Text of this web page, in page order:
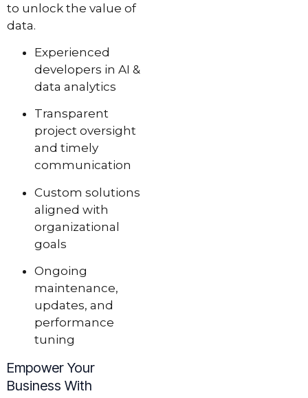
to unlock the value of
data.
Experienced
developers in AI &
data analytics
Transparent
project oversight
and timely
communication
Custom solutions
aligned with
organizational
goals
Ongoing
maintenance,
updates, and
performance
tuning
Empower Your
Business With